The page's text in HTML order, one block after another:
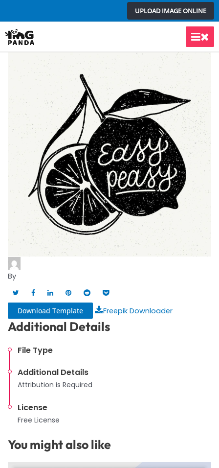
to
content
UPLOAD IMAGE ONLINE
Main
By
Download Template Freepik Downloader
Additional Details
File Type
Additional Details
Attribution is Required
License
Free License
You might also like